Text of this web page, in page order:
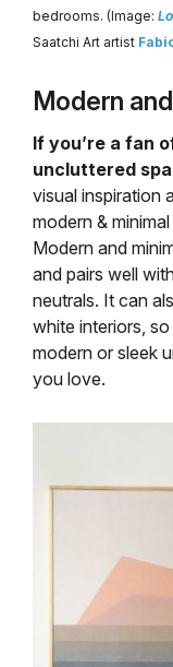
bedrooms. (Image:
Saatchi Art artist
Modern
If you’re a fan
uncluttered
visual inspiration
modern &
Modern and
and pairs well
neutrals. It can
white interiors,
modern or sleek
you love.